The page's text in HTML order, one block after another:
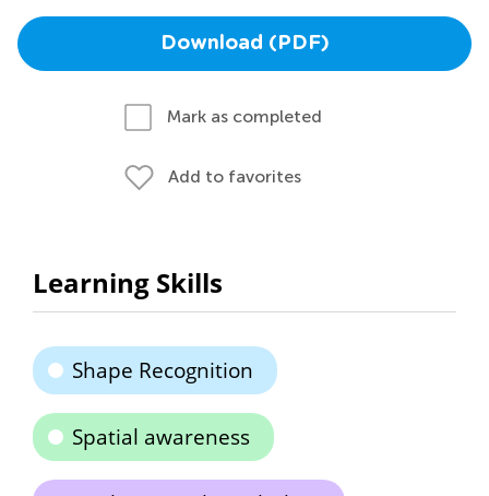
Download (PDF)
Mark as completed
Add to favorites
Learning Skills
Shape Recognition
Spatial awareness